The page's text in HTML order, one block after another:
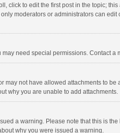
click to edit the first post in the topic;
moderators or administrators can edit
need special permissions. Contact
not have allowed attachments to
why you are unable to add attachments.
a warning. Please note that this is
why you were issued a warning.